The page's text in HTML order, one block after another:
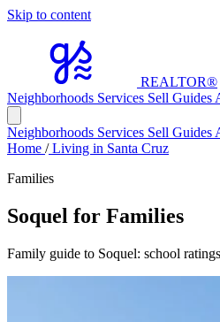
Skip to content
REALTOR®
Neighborhoods Services Sell Guides
Neighborhoods Services Sell Guides
Home /Living in Santa Cruz
Families
Soquel for Families
Family guide to Soquel: school